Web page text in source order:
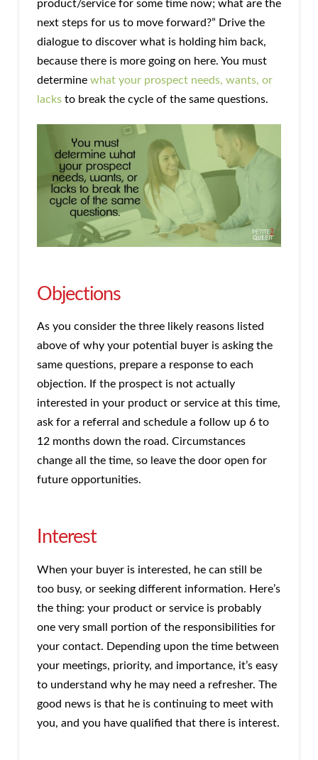
product/service for some time now; what are the
next steps for us to move forward?” Drive the
dialogue to discover what is holding him back,
because there is more going on here. You must
determine what your prospect needs, wants, or
lacksto break the cycle of the same questions.
Objections
As you consider the three likely reasons listed
above of why your potential buyer is asking the
same questions, prepare a response to each
objection. If the prospect is not actually
interested in your product or service at this time,
ask for a referral and schedule a follow up 6 to
12 months down the road. Circumstances
change all the time, so leave the door open for
future opportunities.
Interest
When your buyer is interested, he can still be
too busy, or seeking different information. Here’s
the thing: your product or service is probably
one very small portion of the responsibilities for
your contact. Depending upon the time between
your meetings, priority, and importance, it’s easy
to understand why he may need a refresher. The
good news is that he is continuing to meet with
you, and you have qualified that there is interest.